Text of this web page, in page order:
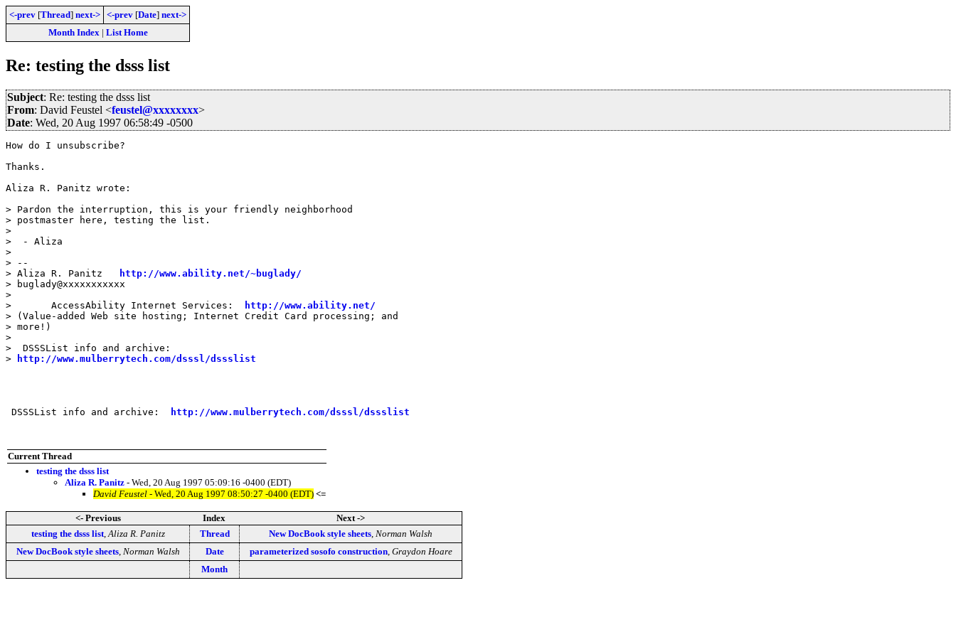
<-prev [Thread] next-> <-prev [Date] next->
Month Index| List Home
Re: testing the dsss list
Subject: Re: testing the dsss list
From: David Feustel <feustel@xxxxxxxx>
Date: Wed, 20 Aug 1997 06:58:49 -0500
How do I unsubscribe?
Thanks.
Aliza R. Panitz wrote:
> Pardon the interruption, this is your friendly neighborhood
> postmaster here, testing the list.
>
>  - Aliza
>
> --
> Aliza R. Panitz
http://www.ability.net/~buglady/
> buglady@xxxxxxxxxxx
>
>       AccessAbility Internet Services:
http://www.ability.net/
> (Value-added Web site hosting; Internet Credit Card processing; and
> more!)
>
>  DSSSList info and archive:
>
http://www.mulberrytech.com/dsssl/dssslist
DSSSList info and archive: http://www.mulberrytech.com/dsssl/dssslist
Current Thread
testing the dsss list
Aliza R. Panitz - Wed, 20 Aug 1997 05:09:16 -0400 (EDT)
David Feustel - Wed, 20 Aug 1997 08:50:27 -0400 (EDT) <=
<- Previous Index
Next ->
testing the dsss list, Aliza R. Panitz Thread New DocBook style sheets Norman Walsh
New DocBook style sheets, Norman Walsh Date parameterized sosofo construction, Graydon Hoare
Month